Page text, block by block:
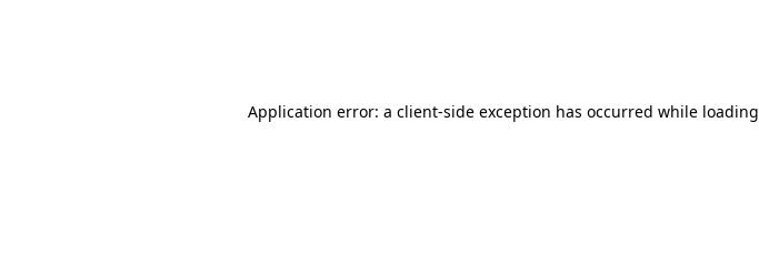
Application error: a client-side exception has occurred while loading